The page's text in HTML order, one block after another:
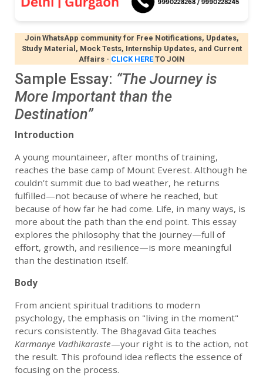
Join WhatsApp community for Free Notifications, Updates,
Study Material, Mock Tests, Internship Updates, and Current
Affairs- CLICK HERE TO JOIN
Sample Essay: “The Journey is
More Important than the
Destination”
Introduction
A young mountaineer, after months of training,
reaches the base camp of Mount Everest. Although he
couldn’t summit due to bad weather, he returns
fulfilled—not because of where he reached, but
because of how far he had come. Life, in many ways, is
more about the path than the end point. This essay
explores the philosophy that the journey—full of
effort, growth, and resilience—is more meaningful
than the destination itself.
Body
From ancient spiritual traditions to modern
psychology, the emphasis on "living in the moment"
recurs consistently. The Bhagavad Gita teaches
Karmanye Vadhikaraste—your right is to the action, not
the result. This profound idea reflects the essence of
focusing on the process.